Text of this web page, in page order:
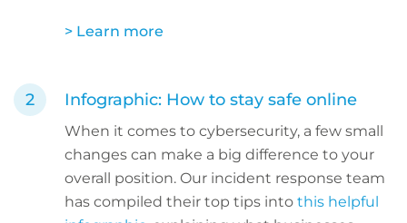
> Learn more
Infographic: How to stay safe online
When it comes to cybersecurity, a few small
changes can make a big difference to your
overall position. Our incident response team
has compiled their top tips into this helpful